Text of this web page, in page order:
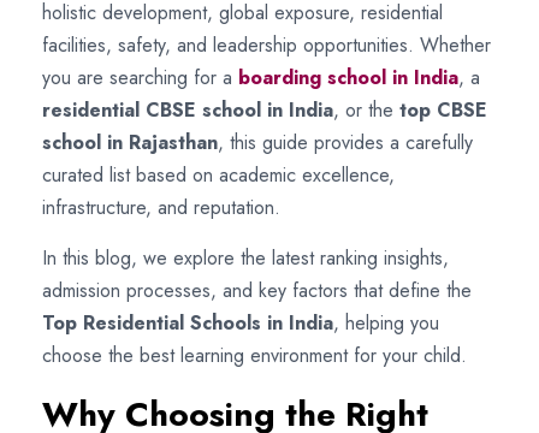
holistic development, global exposure, residential
facilities, safety, and leadership opportunities. Whether
you are searching for a boarding school in India, a
residential CBSE school in India, or the top CBSE
school in Rajasthan, this guide provides a carefully
curated list based on academic excellence,
infrastructure, and reputation.
In this blog, we explore the latest ranking insights,
admission processes, and key factors that define the
Top Residential Schools in India, helping you
choose the best learning environment for your child.
Why Choosing the Right